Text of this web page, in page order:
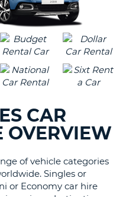
CAR
OVERVIEW
of vehicle categories
Singles or
or Economy car hire